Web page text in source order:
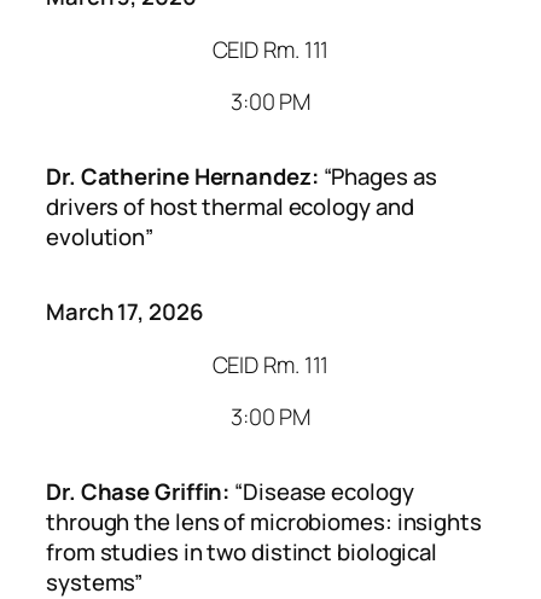
CEID Rm. 111
3:00 PM
Dr. Catherine Hernandez: “Phages as
drivers of host thermal ecology and
evolution”
March 17, 2026
CEID Rm. 111
3:00 PM
Dr. Chase Griffin: “Disease ecology
through the lens of microbiomes: insights
from studies in two distinct biological
systems”